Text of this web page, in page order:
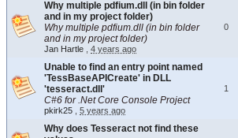
Why multiple pdfium.dll (in bin folder
and in my project folder)
Why multiple pdfium.dll (in bin folder
and in my project folder)
Jan Hartle 4 years ago
0
Unable to find an entry point named
'TessBaseAPICreate' in DLL
'tesseract.dll'
C#6 for .Net Core Console Project
pkirk25 5 years ago
1
Why does Tesseract not find these